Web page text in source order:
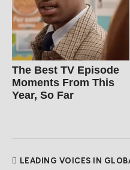
The Best TV Episode
Moments From This
Year, So Far
LEADING VOICES IN